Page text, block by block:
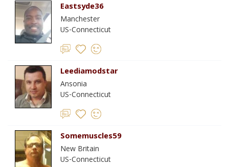
Eastsyde36
Manchester
US-Connecticut
Leediamodstar
Ansonia
US-Connecticut
Somemuscles59
New Britain
US-Connecticut